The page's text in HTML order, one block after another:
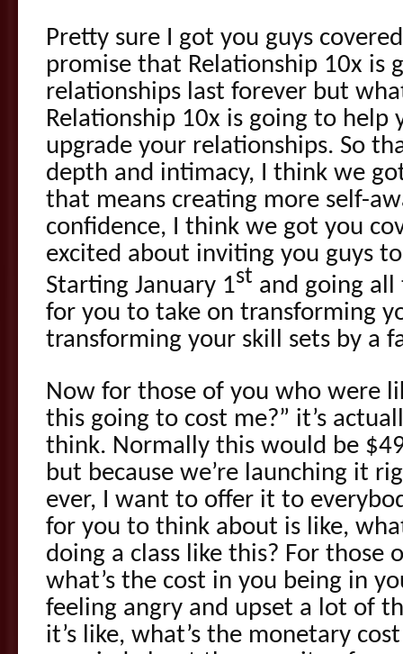
Pretty sure I got you guys
promise that Relationship 10x is
relationships last forever but
Relationship 10x is going to help
upgrade your relationships. So
depth and intimacy, I think we
that means creating more self-
confidence, I think we got you
excited about inviting you guys
Starting January 1st and going
for you to take on transforming
transforming your skill sets by a
Now for those of you who were
this going to cost me?” it’s
think. Normally this would be
but because we’re launching it
ever, I want to offer it to
for you to think about is like,
doing a class like this? For those
what’s the cost in you being in
feeling angry and upset a lot of
it’s like, what’s the monetary